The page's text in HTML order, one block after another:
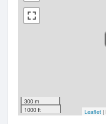
300 m
1000 ft
Leaflet |